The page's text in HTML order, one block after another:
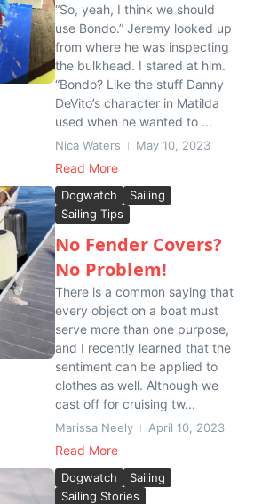
“So, yeah, I think we should
use Bondo.” Jeremy looked up
from where he was inspecting
the bulkhead. I stared at him.
“Bondo? Like the stuff Danny
DeVito’s character in Matilda
used when he wanted to ...
Nica Waters May 10, 2023
Read More
Dogwatch
Sailing
Sailing Tips
No Fender Covers?
No Problem!
There is a common saying that
every object on a boat must
serve more than one purpose,
and I recently learned that the
sentiment can be applied to
clothes as well. Although we
cast off for cruising tw...
Marissa Neely April 10, 2023
Read More
Dogwatch
Sailing
Sailing Stories